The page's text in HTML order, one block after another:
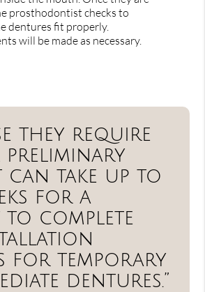
prosthodontist checks to
dentures fit properly.
will be made as necessary.
they require
preliminary
can take up to
for a
to complete
for temporary
dentures.”